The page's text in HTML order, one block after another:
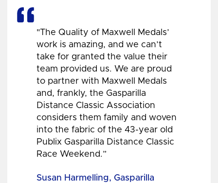
"The Quality of Maxwell Medals’
work is amazing, and we can’t
take for granted the value their
team provided us. We are proud
to partner with Maxwell Medals
and, frankly, the Gasparilla
Distance Classic Association
considers them family and woven
into the fabric of the 43-year old
Publix Gasparilla Distance Classic
Race Weekend.”
Susan Harmelling, Gasparilla